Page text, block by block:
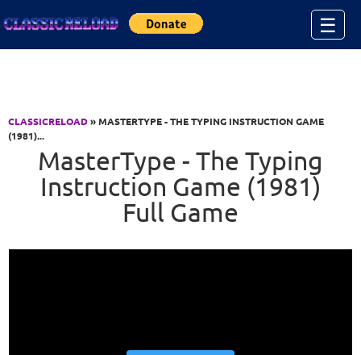
☰
CLASSICRELOAD» MASTERTYPE - THE TYPING INSTRUCTION GAME
(1981)...
MasterType - The Typing
Instruction Game (1981)
Full Game